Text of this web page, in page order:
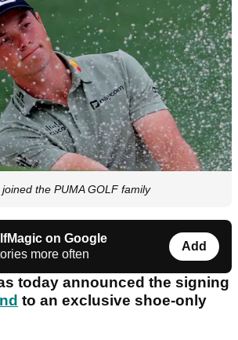
the PUMA GOLF family
on Google
more often
Add
today announced the signing
to an exclusive shoe-only